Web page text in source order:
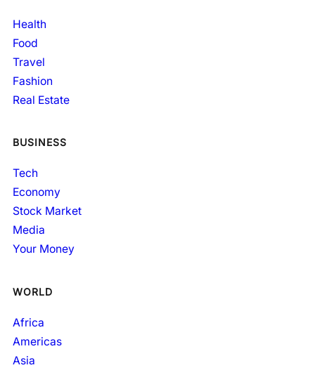
Health
Food
Travel
Fashion
Real Estate
BUSINESS
Tech
Economy
Stock Market
Media
Your Money
WORLD
Africa
Americas
Asia